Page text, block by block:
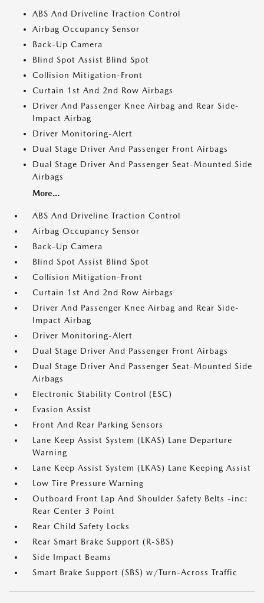
ABS And Driveline Traction Control
Airbag Occupancy Sensor
Back-Up Camera
Blind Spot Assist Blind Spot
Collision Mitigation-Front
Curtain 1st And 2nd Row Airbags
Driver And Passenger Knee Airbag and Rear Side-
Impact Airbag
Driver Monitoring-Alert
Dual Stage Driver And Passenger Front Airbags
Dual Stage Driver And Passenger Seat-Mounted Side
Airbags
More...
ABS And Driveline Traction Control
Airbag Occupancy Sensor
Back-Up Camera
Blind Spot Assist Blind Spot
Collision Mitigation-Front
Curtain 1st And 2nd Row Airbags
Driver And Passenger Knee Airbag and Rear Side-
Impact Airbag
Driver Monitoring-Alert
Dual Stage Driver And Passenger Front Airbags
Dual Stage Driver And Passenger Seat-Mounted Side
Airbags
Electronic Stability Control (ESC)
Evasion Assist
Front And Rear Parking Sensors
Lane Keep Assist System (LKAS) Lane Departure
Warning
Lane Keep Assist System (LKAS) Lane Keeping Assist
Low Tire Pressure Warning
Outboard Front Lap And Shoulder Safety Belts -inc:
Rear Center 3 Point
Rear Child Safety Locks
Rear Smart Brake Support (R-SBS)
Side Impact Beams
Smart Brake Support (SBS) w/Turn-Across Traffic